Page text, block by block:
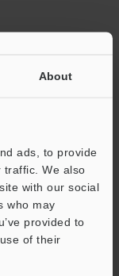
About
ads, to provide
traffic. We also
with our social
who may
provided to
of their
email address